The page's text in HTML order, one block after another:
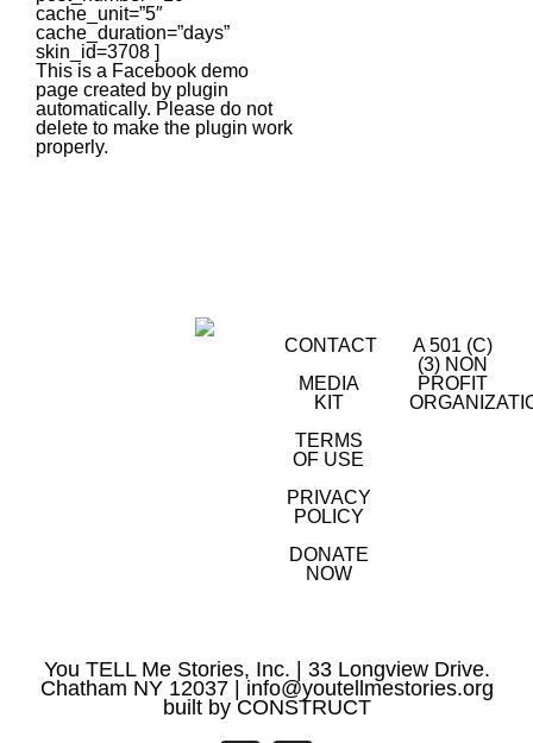
cache_unit=”5″
cache_duration=”days”
skin_id=3708 ]
This is a Facebook demo
page created by plugin
automatically. Please do not
delete to make the plugin work
properly.
CONTACT
MEDIA
KIT
TERMS
OF USE
PRIVACY
POLICY
DONATE
NOW
A 501 (C)
(3) NON
PROFIT
You TELL Me Stories, Inc. | 33 Longview Drive.
Chatham NY 12037 | info@youtellmestories.org
built byCONSTRUCT